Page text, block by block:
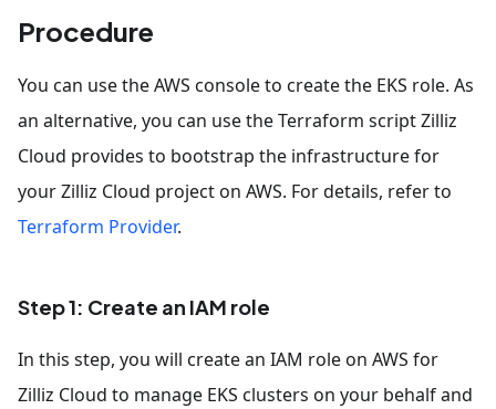
Procedure
You can use the AWS console to create the EKS role. As
an alternative, you can use the Terraform script Zilliz
Cloud provides to bootstrap the infrastructure for
your Zilliz Cloud project on AWS. For details, refer to
Terraform Provider.
Step 1: Create an IAM role
In this step, you will create an IAM role on AWS for
Zilliz Cloud to manage EKS clusters on your behalf and